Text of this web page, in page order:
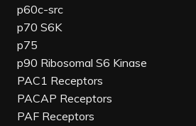
p60c-src
p70 S6K
p75
p90 Ribosomal S6 Kinase
PAC1 Receptors
PACAP Receptors
PAF Receptors